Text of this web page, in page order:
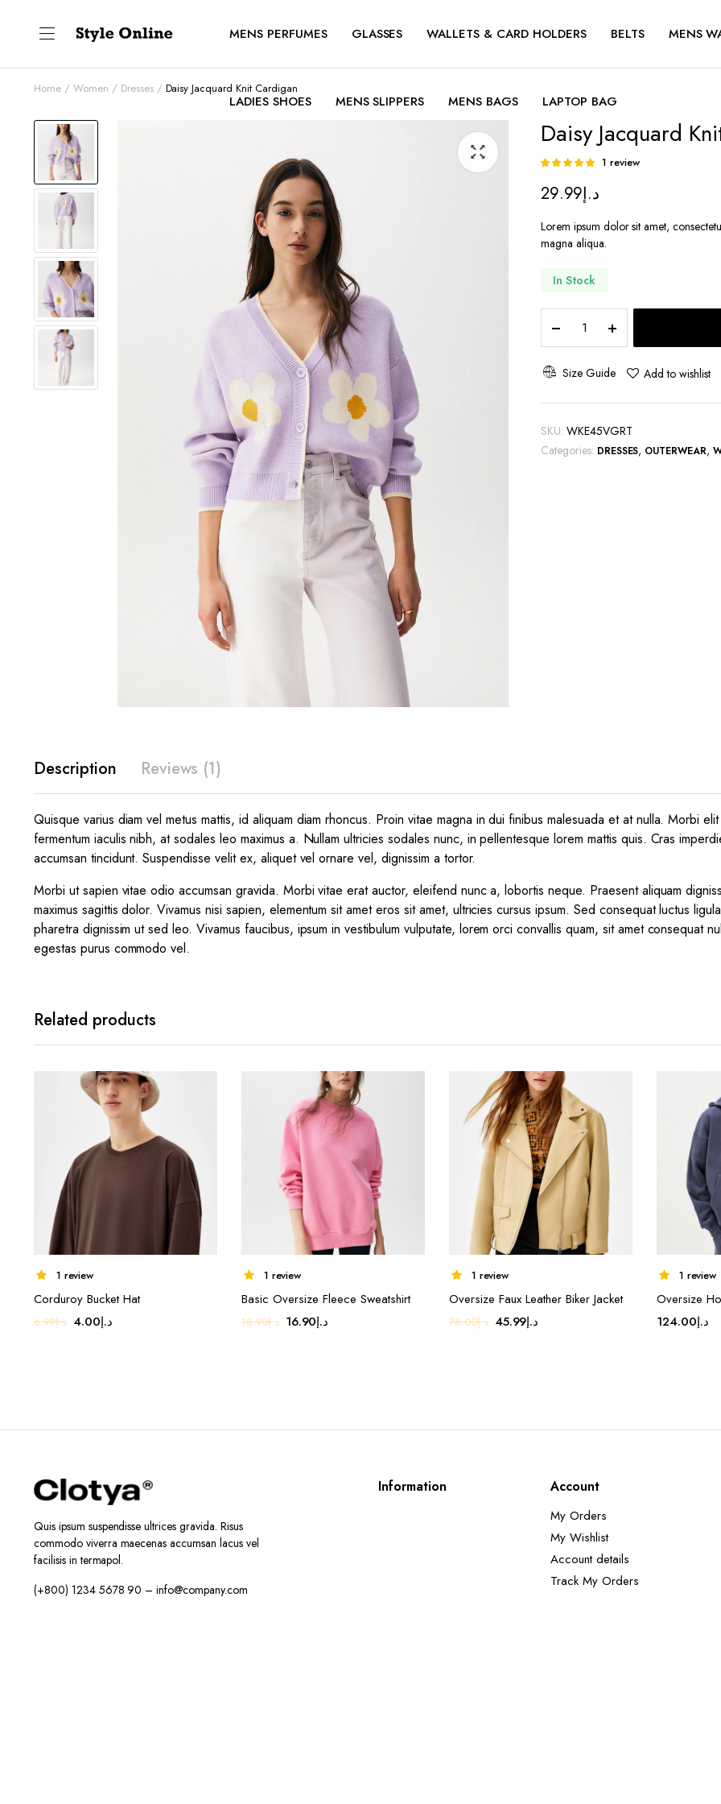
MENS PERFUMES GLASSES WALLETS & CARD HOLDERS BELTS MENS
LADIES SHOES MENS SLIPPERS MENS BAGS LAPTOP BAG
Home Women Dresses Daisy Jacquard Knit Cardigan
Daisy Jacquard
Rated
5 based on
rating
1 review
د.إ29.99
Lorem ipsum dolor sit amet,
magna aliqua.
In Stock
Jacquard
Knit
Cardigan
Size Guide Add to wishlist
SKU: WKE45VGRT
Categories: DRESSES, OUTERWEAR,
Description Reviews (1)
Quisque varius diam vel metus mattis, id aliquam diam rhoncus. Proin vitae magna in dui finibus malesuada et at nulla. Morbi
fermentum iaculis nibh, at sodales leo maximus a. Nullam ultricies sodales nunc, in pellentesque lorem mattis quis. Cras
accumsan tincidunt. Suspendisse velit ex, aliquet vel ornare vel, dignissim a tortor.
Morbi ut sapien vitae odio accumsan gravida. Morbi vitae erat auctor, eleifend nunc a, lobortis neque. Praesent aliquam
maximus sagittis dolor. Vivamus nisi sapien, elementum sit amet eros sit amet, ultricies cursus ipsum. Sed consequat luctus
pharetra dignissim ut sed leo. Vivamus faucibus, ipsum in vestibulum vulputate, lorem orci convallis quam, sit amet consequat
egestas purus commodo vel.
Related products
1 review
Corduroy Bucket Hat
د.إ6.99
Original
د.إ4.00
Current
1 review
Basic Oversize Fleece Sweatshirt
د.إ18.90
Original
د.إ16.90
Current
1 review
Oversize Faux Leather Biker Jacket
د.إ78.00
Original
د.إ45.99
Current
1 review
Oversize
د.إ124.00
Quis ipsum suspendisse ultrices gravida. Risus
commodo viverra maecenas accumsan lacus vel
facilisis in termapol.
(+800) 1234 5678 90 – info@company.com
Information Account
My Orders
My Wishlist
Account details
Track My Orders